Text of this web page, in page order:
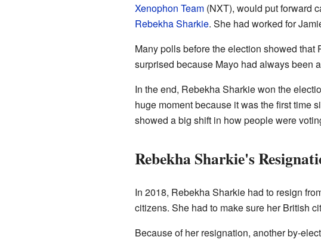
Xenophon Team(NXT), would put forward
Rebekha Sharkie. She had worked for
Many polls before the election showed
surprised because Mayo had always been
In the end, Rebekha Sharkie won the
huge moment because it was the first time
showed a big shift in how people were
Rebekha Sharkie's
In 2018, Rebekha Sharkie had to resign
citizens. She had to make sure her British
Because of her resignation, another by-